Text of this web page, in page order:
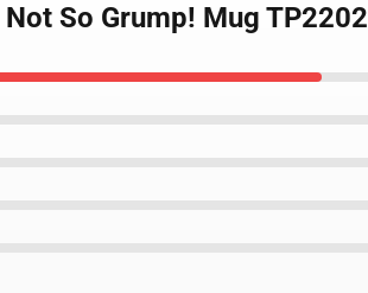
So Grump! Mug TP2202